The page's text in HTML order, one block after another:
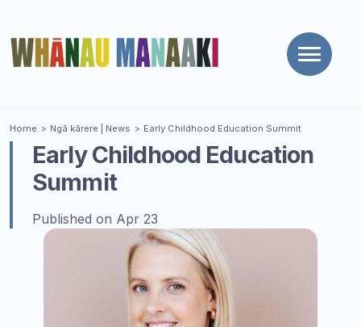
Toggle
You are here
Home Ngā kārere | News Early Childhood Education Summit
Early Childhood Education
Summit
Published on Apr 23